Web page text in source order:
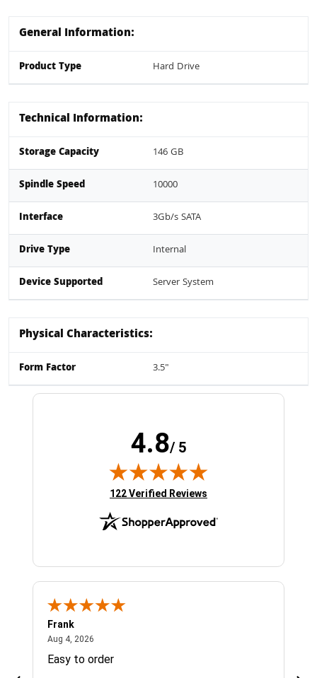
General Information:
Product Type Hard Drive
Technical Information:
Storage Capacity 146 GB
Spindle Speed 10000
Interface 3Gb/s SATA
Drive Type Internal
Device Supported Server System
Physical Characteristics:
Form Factor 3.5"
4.8/ 5
(opens in new tab)
122 Verified Reviews
Frank
Aug 4, 2026
Easy to order